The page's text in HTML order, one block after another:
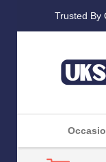
Trusted By